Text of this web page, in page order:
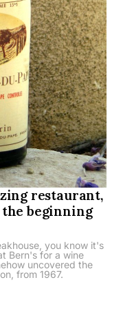
restaurant,
beginning
you know it's
Bern's for a wine
uncovered the
from 1967.